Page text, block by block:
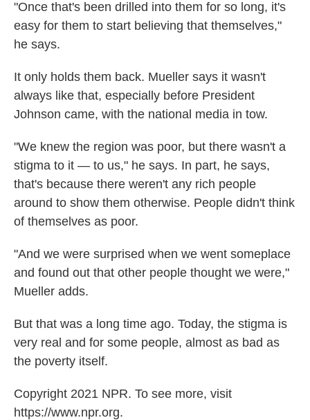
"Once that's been drilled into them for so long, it's
easy for them to start believing that themselves,"
he says.
It only holds them back. Mueller says it wasn't
always like that, especially before President
Johnson came, with the national media in tow.
"We knew the region was poor, but there wasn't a
stigma to it — to us," he says. In part, he says,
that's because there weren't any rich people
around to show them otherwise. People didn't think
of themselves as poor.
"And we were surprised when we went someplace
and found out that other people thought we were,"
Mueller adds.
But that was a long time ago. Today, the stigma is
very real and for some people, almost as bad as
the poverty itself.
Copyright 2021 NPR. To see more, visit
https://www.npr.org.